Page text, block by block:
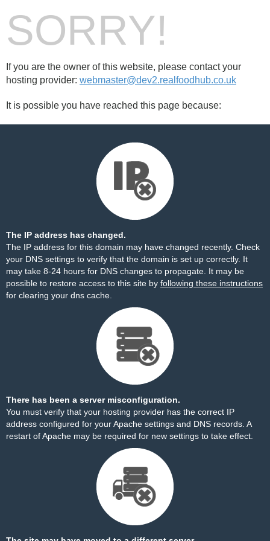
SORRY!
If you are the owner of this website, please contact your
hosting provider: webmaster@dev2.realfoodhub.co.uk
It is possible you have reached this page because:
The IP address has changed.
The IP address for this domain may have changed recently. Check
your DNS settings to verify that the domain is set up correctly. It
may take 8-24 hours for DNS changes to propagate. It may be
possible to restore access to this site by following these instructions
for clearing your dns cache.
There has been a server misconfiguration.
You must verify that your hosting provider has the correct IP
address configured for your Apache settings and DNS records. A
restart of Apache may be required for new settings to take effect.